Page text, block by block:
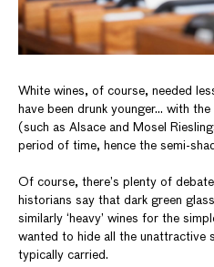
White wines, of course, needed
have been drunk younger… with
(such as Alsace and Mosel
period of time, hence the semi-
Of course, there’s plenty of
historians say that dark green
similarly ‘heavy’ wines for the
wanted to hide all the unattractive
typically carried.